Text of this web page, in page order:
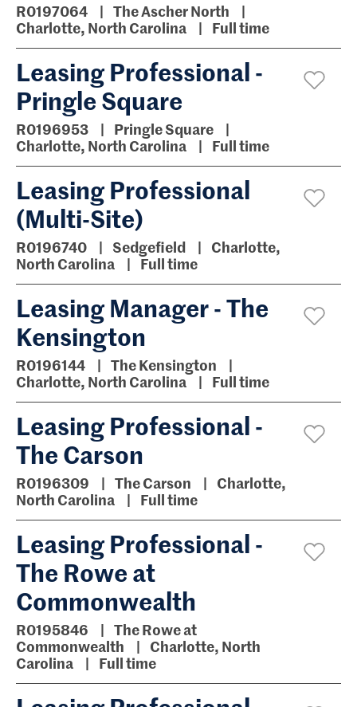
R0197064
The Ascher North
Charlotte, North Carolina
Full time
Leasing Professional -
Pringle Square
R0196953
Pringle Square
Charlotte, North Carolina
Full time
Leasing Professional
(Multi-Site)
R0196740 Sedgefield
Charlotte,
North Carolina
Full time
Leasing Manager - The
Kensington
R0196144
The Kensington
Charlotte, North Carolina
Full time
Leasing Professional -
The Carson
R0196309 The Carson
Charlotte,
North Carolina
Full time
Leasing Professional -
The Rowe at
Commonwealth
R0195846
The Rowe at
Commonwealth
Charlotte, North
Carolina
Full time